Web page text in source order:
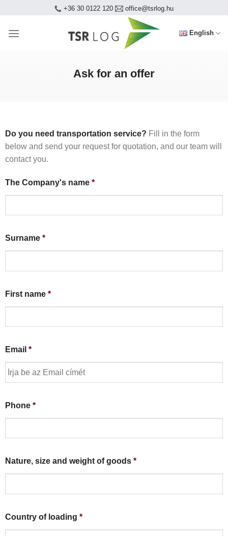
content
+36 30 0122 120 office@tsrlog.hu
English
Ask for an offer
Do you need transportation service? Fill in the form
below and send your request for quotation, and our team will
contact you.
The Company's name *
Surname *
First name *
Email *
Phone *
Nature, size and weight of goods *
Country of loading *